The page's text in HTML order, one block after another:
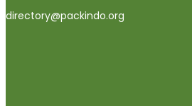
directory@packindo.org